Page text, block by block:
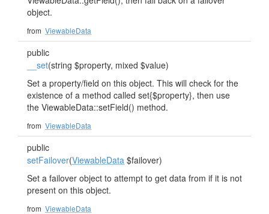
object.
from ViewableData
public
__set(string $property, mixed $value)
Set a property/field on this object. This will check for the
existence of a method called set{$property}, then use
the ViewableData::setField() method.
from ViewableData
public
setFailover(ViewableData $failover)
Set a failover object to attempt to get data from if it is not
present on this object.
from ViewableData